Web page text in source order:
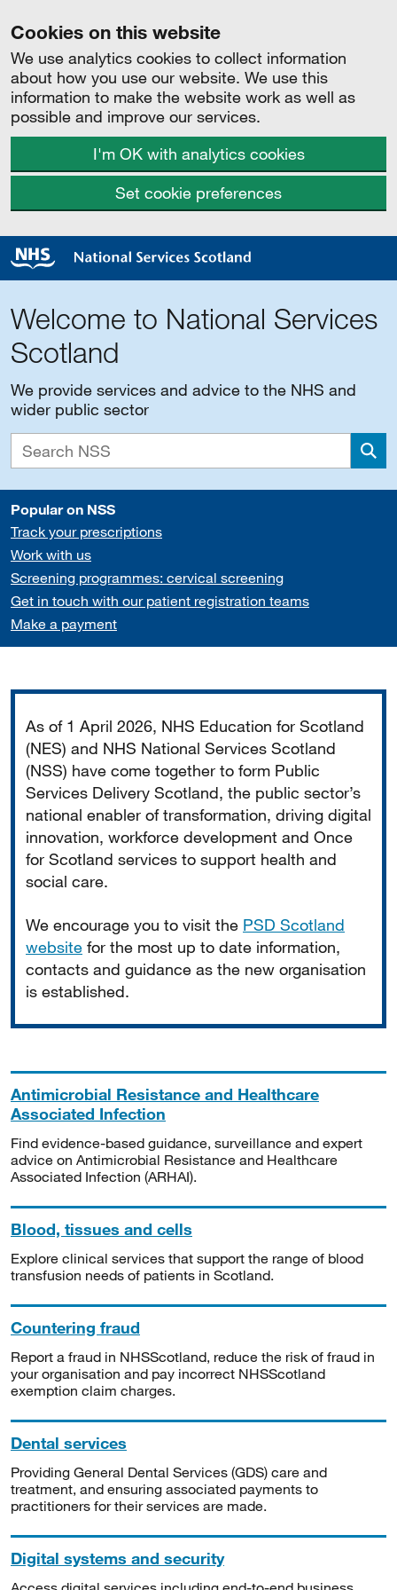
Cookies on this website
We use analytics cookies to collect information
about how you use our website. We use this
information to make the website work as well as
possible and improve our services.
I'm OK with analytics cookies
Set cookie preferences
Welcome to National Services
Scotland
We provide services and advice to the NHS and
wider public sector
Popular on NSS
Track your prescriptions
Work with us
Screening programmes: cervical screening
Get in touch with our patient registration teams
Make a payment
As of 1 April 2026, NHS Education for Scotland
(NES) and NHS National Services Scotland
(NSS) have come together to form Public
Services Delivery Scotland, the public sector’s
national enabler of transformation, driving digital
innovation, workforce development and Once
for Scotland services to support health and
social care.
We encourage you to visit the PSD Scotland
website for the most up to date information,
contacts and guidance as the new organisation
is established.
Antimicrobial Resistance and Healthcare
Associated Infection
Find evidence-based guidance, surveillance and expert
advice on Antimicrobial Resistance and Healthcare
Associated Infection (ARHAI).
Blood, tissues and cells
Explore clinical services that support the range of blood
transfusion needs of patients in Scotland.
Countering fraud
Report a fraud in NHSScotland, reduce the risk of fraud in
your organisation and pay incorrect NHSScotland
exemption claim charges.
Dental services
Providing General Dental Services (GDS) care and
treatment, and ensuring associated payments to
practitioners for their services are made.
Digital systems and security